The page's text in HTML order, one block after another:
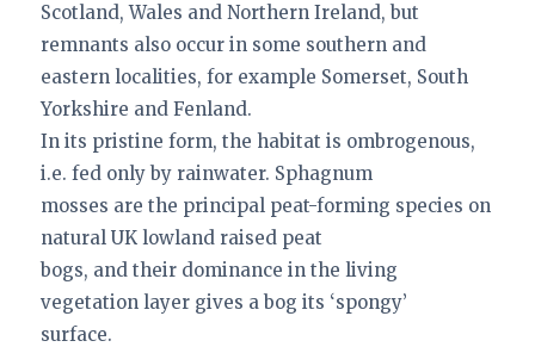
Scotland, Wales and Northern Ireland, but
remnants also occur in some southern and
eastern localities, for example Somerset, South
Yorkshire and Fenland.
In its pristine form, the habitat is ombrogenous,
i.e. fed only by rainwater. Sphagnum
mosses are the principal peat-forming species on
natural UK lowland raised peat
bogs, and their dominance in the living
vegetation layer gives a bog its ‘spongy’
surface.